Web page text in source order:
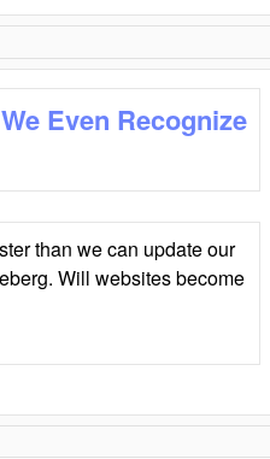
Even Recognize
than we can update our
Will websites become